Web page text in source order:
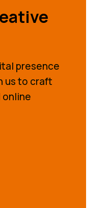
presence
us to craft
online